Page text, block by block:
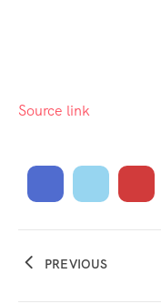
Source link
PREVIOUS